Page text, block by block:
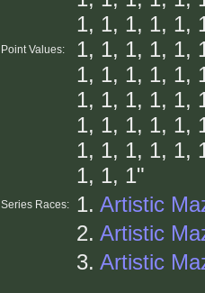
Point Values:
1, 1, 1, 1, 1,
1, 1, 1, 1, 1,
1, 1, 1, 1, 1,
1, 1, 1, 1, 1,
1, 1, 1, 1, 1,
1, 1, 1, 1, 1,
1, 1, 1"
Series Races: 1. Artistic
2. Artistic
3. Artistic